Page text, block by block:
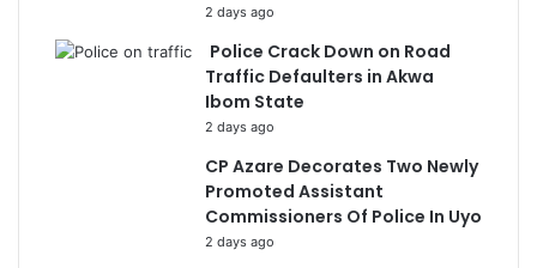
2 days ago
Police Crack Down on Road
Traffic Defaulters in Akwa
Ibom State
2 days ago
CP Azare Decorates Two Newly
Promoted Assistant
Commissioners Of Police In Uyo
2 days ago